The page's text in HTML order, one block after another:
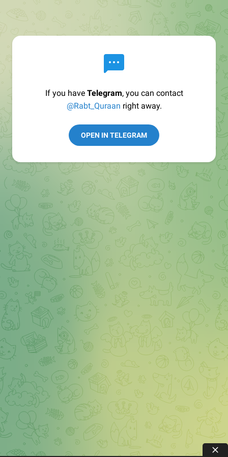
If you have Telegram, you can contact
@Rabt_Quraan right away.
OPEN IN TELEGRAM